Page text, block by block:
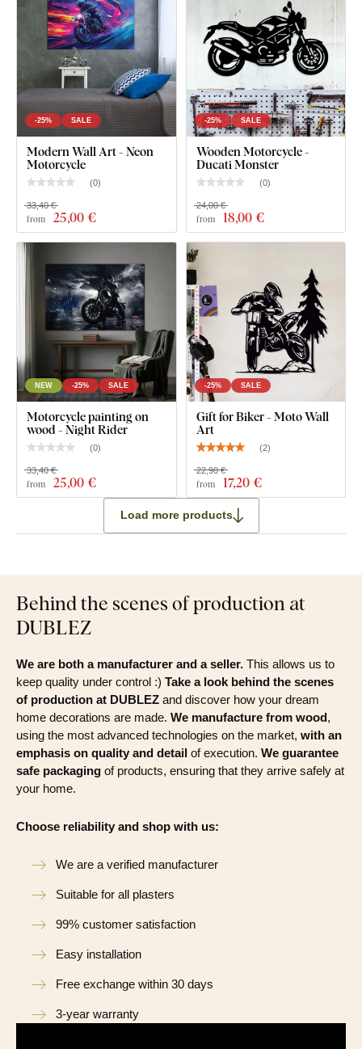
-25% SALE
Modern Wall Art - Neon
Motorcycle
(0)
from 25,00 €
33,40 €
-25% SALE
Wooden Motorcycle -
Ducati Monster
(0)
from 18,00 €
24,00 €
NEW -25% SALE
Motorcycle painting on
wood - Night Rider
(0)
from 25,00 €
33,40 €
-25% SALE
Gift for Biker - Moto Wall
Art
(2)
from 17,20 €
22,90 €
Load more products
Behind the scenes of production at
DUBLEZ
We are both a manufacturer and a seller. This allows us to
keep quality under control :) Take a look behind the scenes
of production at DUBLEZ and discover how your dream
home decorations are made. We manufacture from wood,
using the most advanced technologies on the market, with an
emphasis on quality and detail of execution. We guarantee
safe packaging of products, ensuring that they arrive safely at
your home.
Choose reliability and shop with us:
We are a verified manufacturer
Suitable for all plasters
99% customer satisfaction
Easy installation
Free exchange within 30 days
3-year warranty